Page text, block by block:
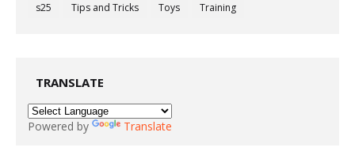
s25
Tips and Tricks Toys Training
TRANSLATE
Powered by Translate